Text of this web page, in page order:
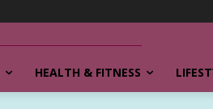
HEALTH & FITNESS